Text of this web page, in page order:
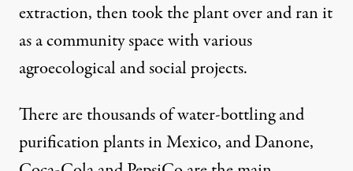
extraction, then took the plant over and ran it
as a community space with various
agroecological and social projects.
There arethousandsof water-bottling and
purification plants in Mexico, and Danone,